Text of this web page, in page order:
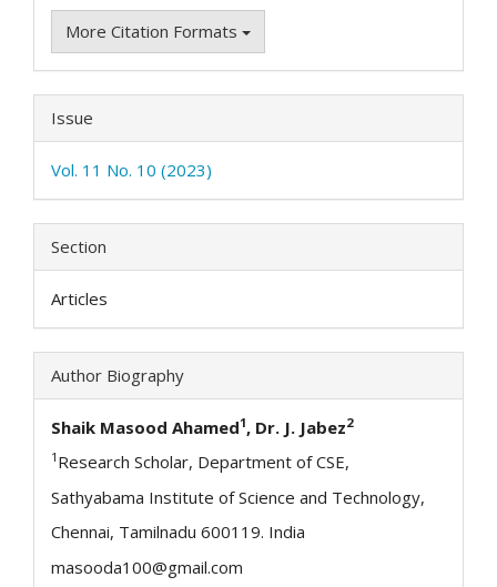
More Citation Formats
Issue
Vol. 11 No. 10 (2023)
Section
Articles
Author Biography
Shaik Masood Ahamed1, Dr. J. Jabez2
1 Research Scholar, Department of CSE,
Sathyabama Institute of Science and Technology,
Chennai, Tamilnadu 600119. India
masooda100@gmail.com